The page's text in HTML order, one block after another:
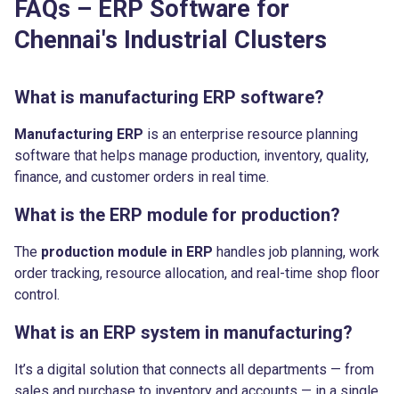
FAQs – ERP Software for
Chennai's Industrial Clusters
What is manufacturing ERP software?
Manufacturing ERP is an enterprise resource planning
software that helps manage production, inventory, quality,
finance, and customer orders in real time.
What is the ERP module for production?
The production module in ERP handles job planning, work
order tracking, resource allocation, and real-time shop floor
control.
What is an ERP system in manufacturing?
It’s a digital solution that connects all departments — from
sales and purchase to inventory and accounts — in a single